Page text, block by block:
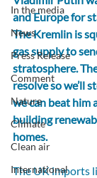
In the media
News
Press Release
Comment
Nature
Climate
Clean air
International
and Europe for
The Kremlin is
gas supply to
stratosphere.
resolve so we’ll
we can beat him
building
homes.
The UK imports